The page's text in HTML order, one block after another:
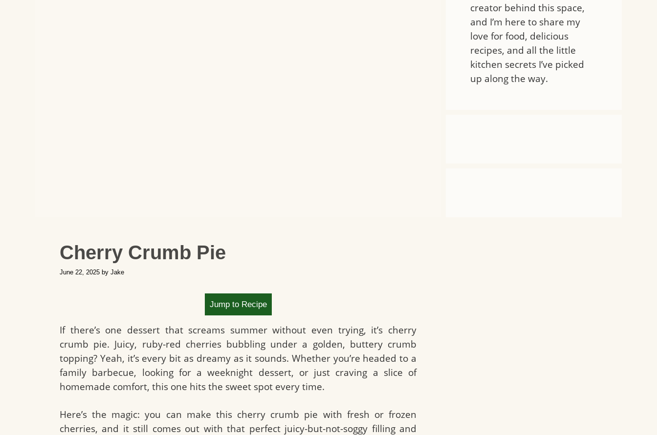
Cherry Crumb Pie
June 22, 2025 by Jake
Jump to Recipe
If there’s one dessert that screams summer without even trying, it’s cherry
crumb pie. Juicy, ruby-red cherries bubbling under a golden, buttery crumb
topping? Yeah, it’s every bit as dreamy as it sounds. Whether you’re headed to a
family barbecue, looking for a weeknight dessert, or just craving a slice of
homemade comfort, this one hits the sweet spot every time.
Here’s the magic: you can make this cherry crumb pie with fresh or frozen
cherries, and it still comes out with that perfect juicy-but-not-soggy filling and
creator behind this space,
and I’m here to share my
love for food, delicious
recipes, and all the little
kitchen secrets I’ve picked
up along the way.